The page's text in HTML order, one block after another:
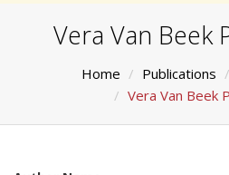
Vera Van Beek
Home Publications
Vera Van Beek